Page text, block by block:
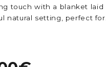
touch with a blanket laid
natural setting, perfect for